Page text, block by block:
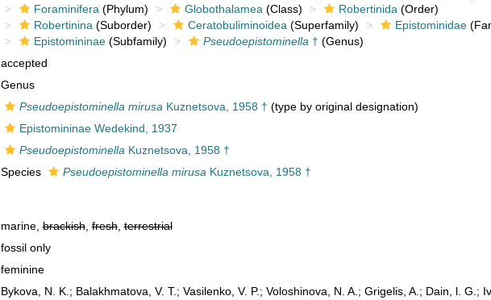
Foraminifera (Phylum) Globothalamea (Class) Robertinida (Order)
Robertinina (Suborder) Ceratobuliminoidea (Superfamily) Epistominidae
Epistomininae(Subfamily) Pseudoepistominella † (Genus)
accepted
Genus
Pseudoepistominella mirusa Kuznetsova, 1958 † (type by original designation)
Epistomininae Wedekind, 1937
Pseudoepistominella Kuznetsova, 1958 †
Species Pseudoepistominella mirusa Kuznetsova, 1958 †
marine,brackish,fresh,terrestrial
fossil only
feminine
Bykova, N. K.; Balakhmatova, V. T.; Vasilenko, V. P.; Voloshinova, N. A.; Grigelis, A.; Dain, l. G.;